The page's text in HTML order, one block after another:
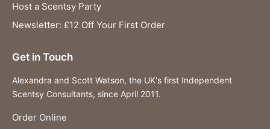
Host a Scentsy Party
Newsletter: £12 Off Your First Order
Get in Touch
Alexandra and Scott Watson, the UK's first Independent
Scentsy Consultants, since April 2011.
Order Online